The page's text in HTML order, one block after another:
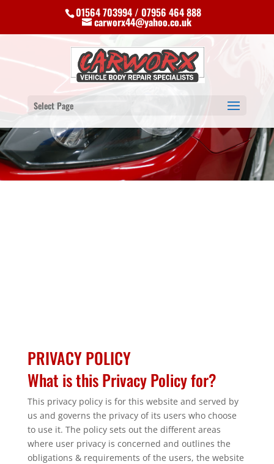
01564 703994 / 07956 464 888
carworx44@yahoo.co.uk
Select Page
PRIVACY POLICY
What is this Privacy Policy for?
This privacy policy is for this website and served by
us and governs the privacy of its users who choose
to use it. The policy sets out the different areas
where user privacy is concerned and outlines the
obligations & requirements of the users, the website